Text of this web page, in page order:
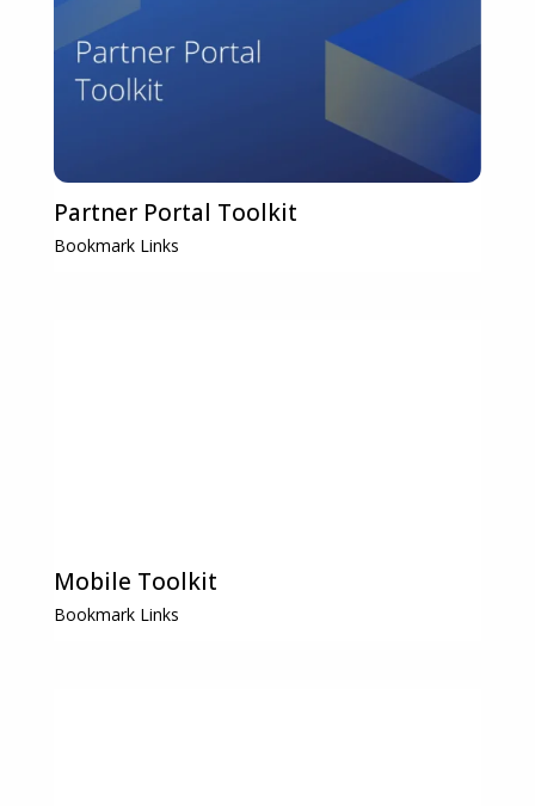
Partner Portal Toolkit
Bookmark Links
Mobile Toolkit
Bookmark Links